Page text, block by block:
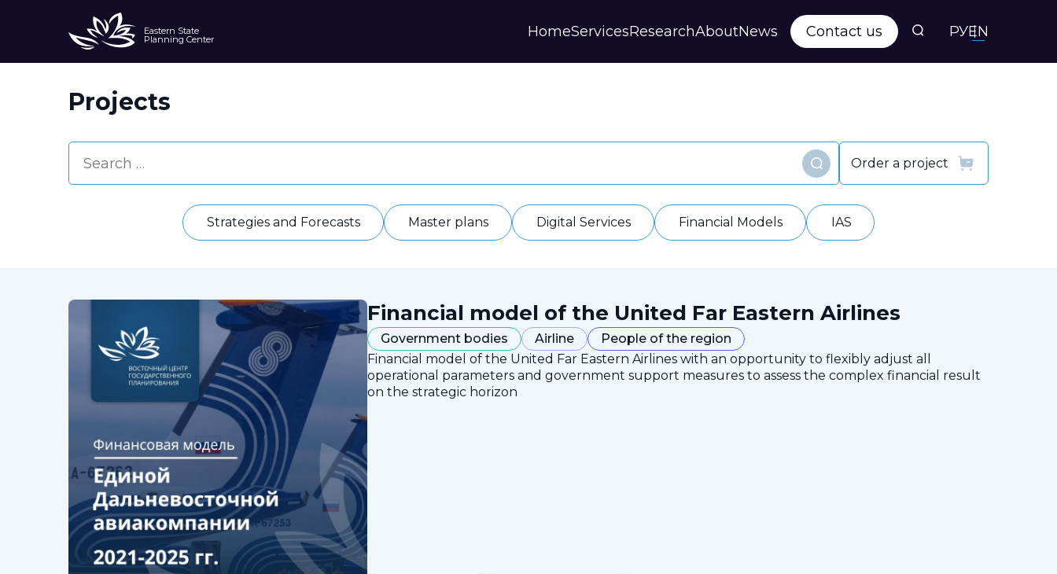
Eastern State
Planning Center HomeServices
Financial Models
Research
Regions Profiles
About
Documents
Отзывы
News Contact us РУEN
Projects
Find Order a project
Strategies and Forecasts Master plans Digital Services Financial Models IAS
Financial model of the United Far Eastern Airlines
Government bodies Airline
People of the region
Financial model of the United Far Eastern Airlines with an opportunity to flexibly adjust all
operational parameters and government support measures to assess the complex financial result
on the strategic horizon